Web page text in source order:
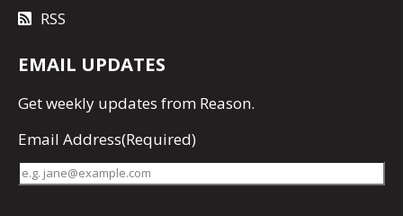
RSS
EMAIL UPDATES
Getweekly updates from Reason.
Email Address(Required)